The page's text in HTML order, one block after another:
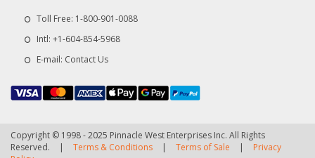
Toll Free: 1-800-901-0088
Intl: +1-604-854-5968
E-mail: Contact Us
Copyright © 1998 - 2025 Pinnacle West Enterprises Inc. All Rights
Reserved.
| Terms & Conditions | Terms of Sale |
Privacy